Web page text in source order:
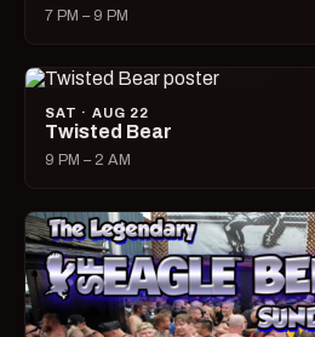
7 PM – 9 PM
SAT · AUG 22
Twisted Bear
9 PM – 2 AM